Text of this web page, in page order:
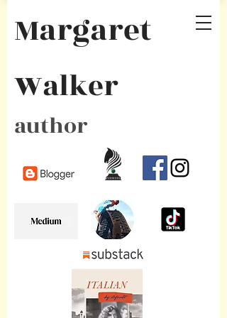
Margaret
Walker
author